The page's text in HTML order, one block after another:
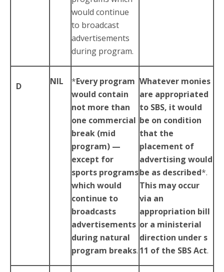
would continue
to broadcast
advertisements
during program.
D NIL *Every program
would contain
not more than
one commercial
break (mid
program) —
except for
sports programs
which would
continue to
broadcasts
advertisements
during natural
program breaks.
Whatever monies
are appropriated
to SBS, it would
be on condition
that the
placement of
advertising would
be as described*.
This may occur
via an
appropriation bill
or a ministerial
direction under s
11 of the SBS Act.